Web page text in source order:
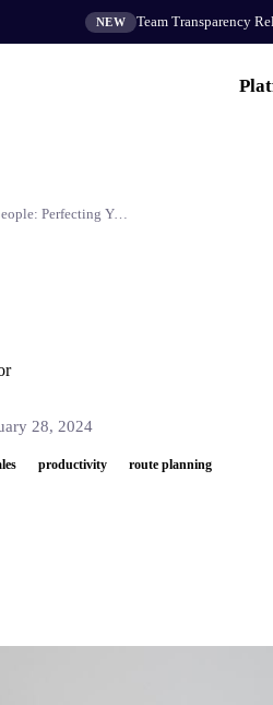
NEW Team Transparency
Time Management for Salespeople: Perfecting Your Daily Sales Routine for Field Selling
28, 2024
productivity route planning